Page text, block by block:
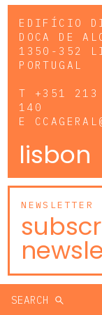
EDIFÍCIO
DOCA DE
1350-352
PORTUGAL
T +351
140
E
lisbon
NEWSLETTER
SEARCH